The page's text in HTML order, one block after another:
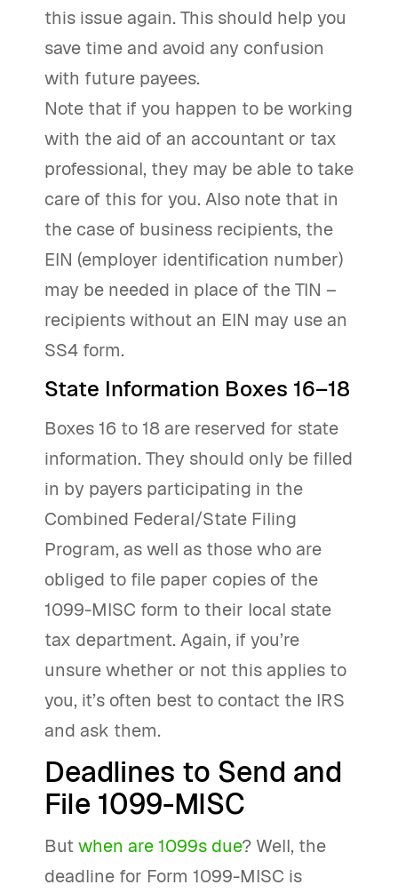
this issue again. This should help you
save time and avoid any confusion
with future payees.
Note that if you happen to be working
with the aid of an accountant or tax
professional, they may be able to take
care of this for you. Also note that in
the case of business recipients, the
EIN (employer identification number)
may be needed in place of the TIN –
recipients without an EIN may use an
SS4 form.
State Information Boxes 16–18
Boxes 16 to 18 are reserved for state
information. They should only be filled
in by payers participating in the
Combined Federal/State Filing
Program, as well as those who are
obliged to file paper copies of the
1099-MISC form to their local state
tax department. Again, if you’re
unsure whether or not this applies to
you, it’s often best to contact the IRS
and ask them.
Deadlines to Send and
File 1099-MISC
Butwhen are 1099s due? Well, the
deadline for Form 1099-MISC is